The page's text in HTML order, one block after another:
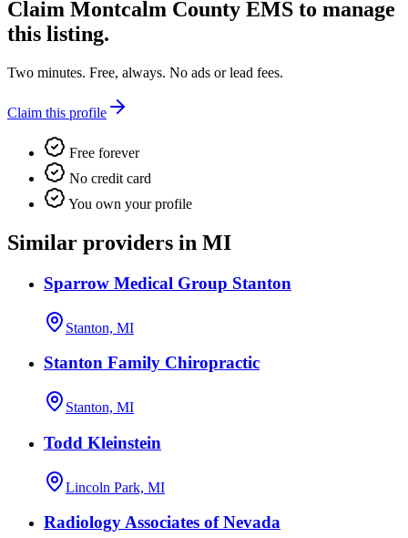
Claim Montcalm County EMS to manage
this listing.
Two minutes. Free, always. No ads or lead fees.
Claim this profile
Free forever
No credit card
You own your profile
Similar providers in MI
Sparrow Medical Group Stanton
Stanton, MI
Stanton Family Chiropractic
Stanton, MI
Todd Kleinstein
Lincoln Park, MI
Radiology Associates of Nevada